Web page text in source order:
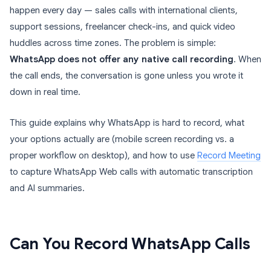
happen every day — sales calls with international clients,
support sessions, freelancer check-ins, and quick video
huddles across time zones. The problem is simple:
WhatsApp does not offer any native call recording. When
the call ends, the conversation is gone unless you wrote it
down in real time.
This guide explains why WhatsApp is hard to record, what
your options actually are (mobile screen recording vs. a
proper workflow on desktop), and how to use Record Meeting
to capture WhatsApp Web calls with automatic transcription
and AI summaries.
Can You Record WhatsApp Calls